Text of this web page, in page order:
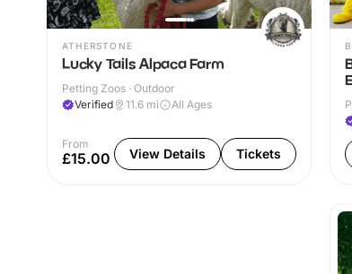
ATHERSTONE
Lucky Tails Alpaca Farm
Petting Zoos · Outdoor
Verified
11.6 mi All Ages
From
£15.00 View Details Tickets